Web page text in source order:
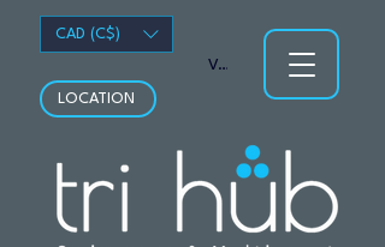
LOCATION
Voir les points
CAD (C$)